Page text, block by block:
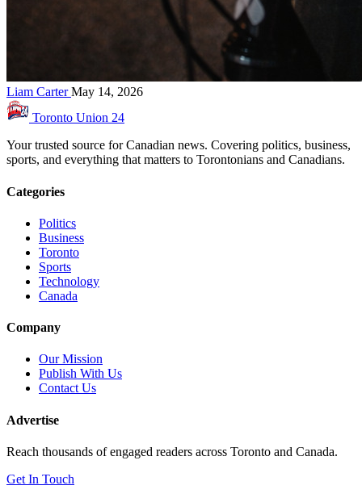
Liam CarterMay 14, 2026
Toronto Union 24
Your trusted source for Canadian news. Covering politics, business,
sports, and everything that matters to Torontonians and Canadians.
Categories
Politics
Business
Toronto
Sports
Technology
Canada
Company
Our Mission
Publish With Us
Contact Us
Advertise
Reach thousands of engaged readers across Toronto and Canada.
Get In Touch